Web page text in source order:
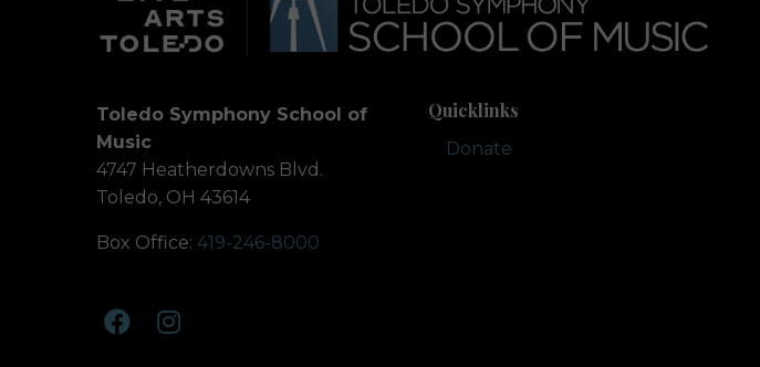
Toledo Symphony School of
Music
4747 Heatherdowns Blvd.
Toledo, OH 43614
Box Office: 419-246-8000
Quicklinks
Donate